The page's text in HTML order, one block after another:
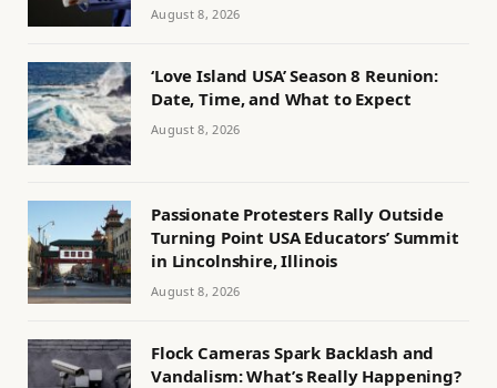
August 8, 2026
‘Love Island USA’ Season 8 Reunion:
Date, Time, and What to Expect
August 8, 2026
Passionate Protesters Rally Outside
Turning Point USA Educators’ Summit
in Lincolnshire, Illinois
August 8, 2026
Flock Cameras Spark Backlash and
Vandalism: What’s Really Happening?